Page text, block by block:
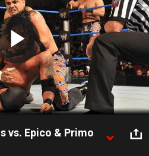
Play
Video
vs. Epico & Primo